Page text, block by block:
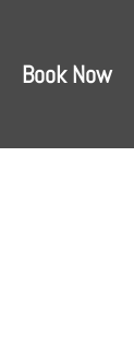
Book Now